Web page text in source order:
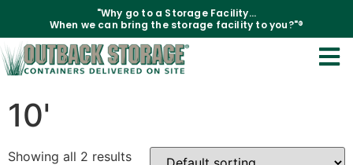
"Why go to a Storage Facility...
When we can bring the storage facility to you?"®
Home/Containers/ 10'
10'
Showing all 2 results